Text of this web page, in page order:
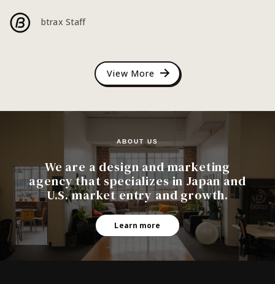
btrax Staff
View More
ABOUT US
We are a design and marketing
agency that specializes in Japan and
U.S. market entry and growth.
Learn more